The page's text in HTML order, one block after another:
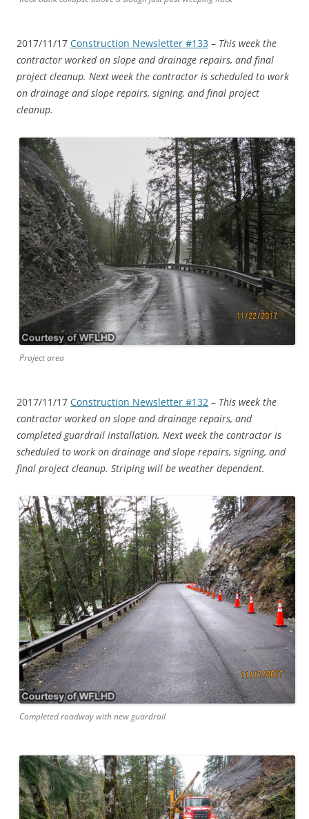
2017/11/17 Construction Newsletter #133 – This week the
contractor worked on slope and drainage repairs, and final
project cleanup. Next week the contractor is scheduled to work
on drainage and slope repairs, signing, and final project
cleanup.
Project area
2017/11/17 Construction Newsletter #132 – This week the
contractor worked on slope and drainage repairs, and
completed guardrail installation. Next week the contractor is
scheduled to work on drainage and slope repairs, signing, and
final project cleanup. Striping will be weather dependent.
Completed roadway with new guardrail